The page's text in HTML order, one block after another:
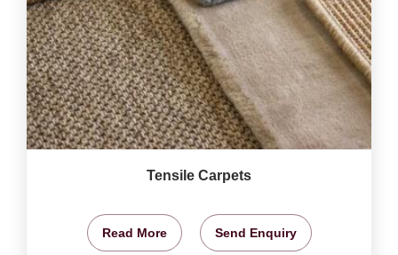
Tensile Carpets
Read More Send Enquiry